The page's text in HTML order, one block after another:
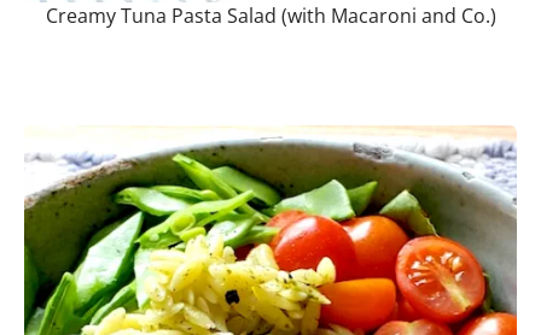
Creamy Tuna Pasta Salad (with Macaroni and Co.)